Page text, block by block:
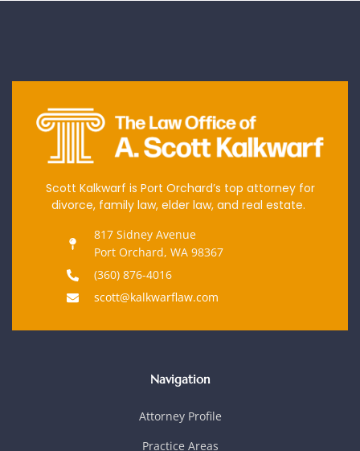
Scott Kalkwarf is Port Orchard’s top attorney for
divorce, family law, elder law, and real estate.
817 Sidney Avenue
Port Orchard, WA 98367
(360) 876-4016
scott@kalkwarflaw.com
Navigation
Attorney Profile
Practice Areas